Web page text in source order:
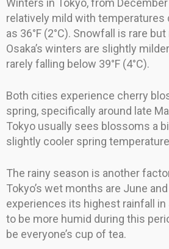
Winters in Tokyo, from December
relatively mild with temperatures
as 36°F (2°C). Snowfall is rare
Osaka’s winters are slightly
rarely falling below 39°F (4°C).
Both cities experience cherry
spring, specifically around late
Tokyo usually sees blossoms a
slightly cooler spring
The rainy season is another
Tokyo’s wet months are June
experiences its highest rainfall in
to be more humid during this
be everyone’s cup of tea.